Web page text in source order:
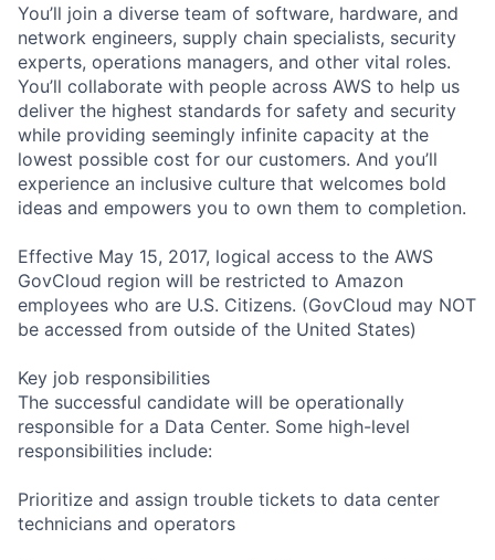
You’ll join a diverse team of software, hardware, and
network engineers, supply chain specialists, security
experts, operations managers, and other vital roles.
You’ll collaborate with people across AWS to help us
deliver the highest standards for safety and security
while providing seemingly infinite capacity at the
lowest possible cost for our customers. And you’ll
experience an inclusive culture that welcomes bold
ideas and empowers you to own them to completion.
Effective May 15, 2017, logical access to the AWS
GovCloud region will be restricted to Amazon
employees who are U.S. Citizens. (GovCloud may NOT
be accessed from outside of the United States)
Key job responsibilities
The successful candidate will be operationally
responsible for a Data Center. Some high-level
responsibilities include:
Prioritize and assign trouble tickets to data center
technicians and operators